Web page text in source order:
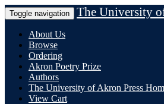
Skip
to
content
Toggle navigation The University
About Us
Browse
Ordering
Akron Poetry Prize
Authors
The University of Akron Press
View Cart